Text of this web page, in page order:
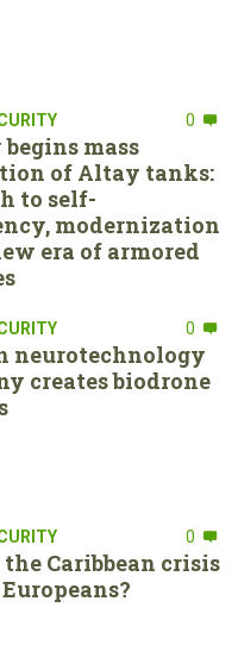
0
mass
of Altay tanks:
to self-
modernization
era of armored
0
neurotechnology
creates biodrone
0
Caribbean crisis